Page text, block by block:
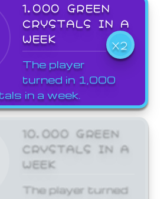
1,000 GREEN
CRYSTALS IN A
WEEK
X2
The player
turned in 1,000
in a week.
10,000 GREEN
CRYSTALS IN A
WEEK
The player turned